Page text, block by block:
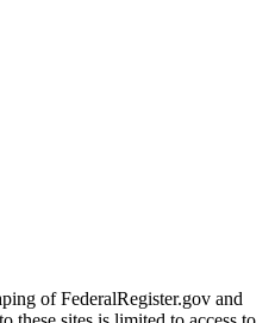
of FederalRegister.gov and